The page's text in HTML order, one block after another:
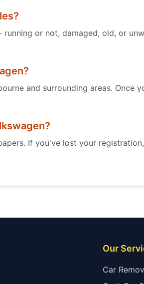
or not, damaged, old, or
?
and surrounding areas.
?
If you've lost your
Our
Car